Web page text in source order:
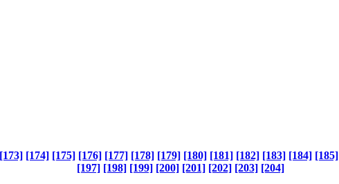
[173] [174] [175] [176] [177] [178] [179] [180] [181] [182] [183] [184] [185]
[197] [198] [199] [200] [201] [202] [203] [204]